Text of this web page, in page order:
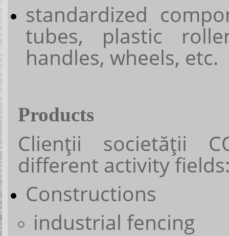
standardized
tubes, plastic
handles, wheels, etc.
Products
Clienţii societăţii
different activity fields
Constructions
industrial fencing